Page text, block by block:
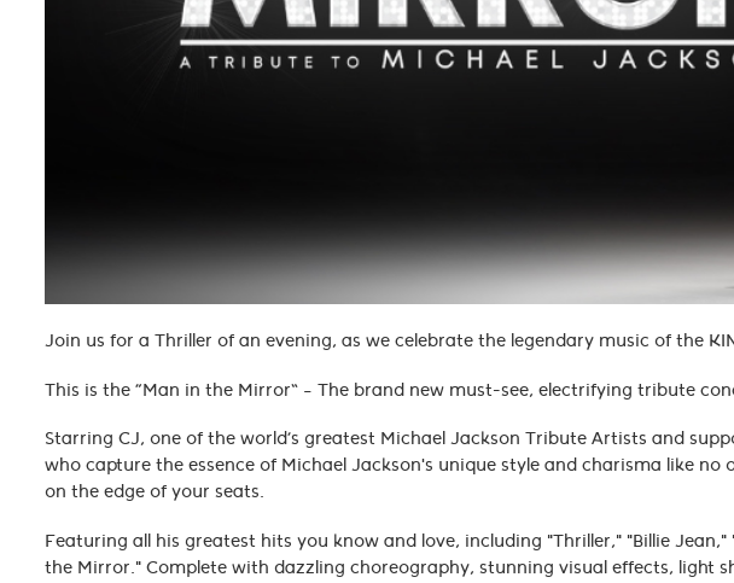
Join us for a Thriller of an evening, as we celebrate the legendary music of the
This is the “Man in the Mirror” – The brand new must-see, electrifying tribute
Starring CJ, one of the world’s greatest Michael Jackson Tribute Artists and
who capture the essence of Michael Jackson's unique style and charisma like
on the edge of your seats.
Featuring all his greatest hits you know and love, including "Thriller," "Billie
the Mirror." Complete with dazzling choreography, stunning visual effects, light